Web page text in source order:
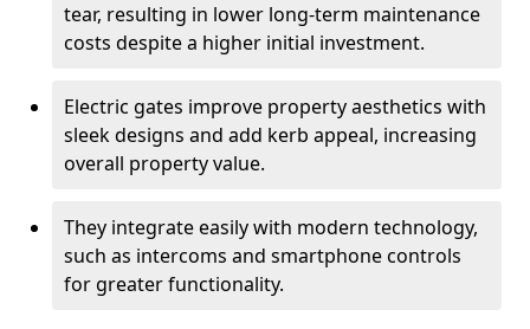
tear, resulting in lower long-term maintenance
costs despite a higher initial investment.
Electric gates improve property aesthetics with
sleek designs and add kerb appeal, increasing
overall property value.
They integrate easily with modern technology,
such as intercoms and smartphone controls
for greater functionality.